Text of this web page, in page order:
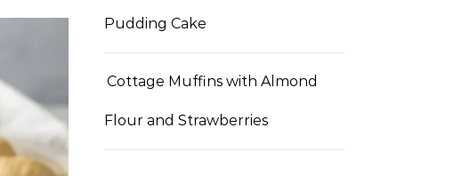
Pudding Cake
Cottage Muffins with Almond
Flour and Strawberries